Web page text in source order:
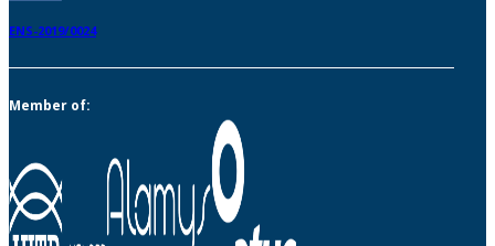
ENS-2019/0024
Member of: